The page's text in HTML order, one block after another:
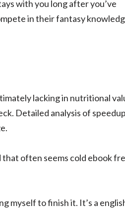
with you long after you’ve
in their fantasy
lacking in nutritional
Detailed analysis of speedup
that often seems cold ebook
myself to finish it. It’s a